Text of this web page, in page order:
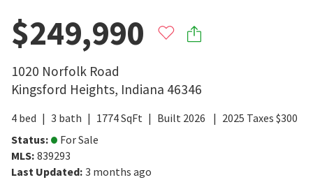
$249,990
1020 Norfolk Road
Kingsford Heights, Indiana 46346
4 bed 3 bath 1774SqFt Built 2026 2025 Taxes $300
Status:
For Sale
MLS: 839293
Last Updated: 3 months ago